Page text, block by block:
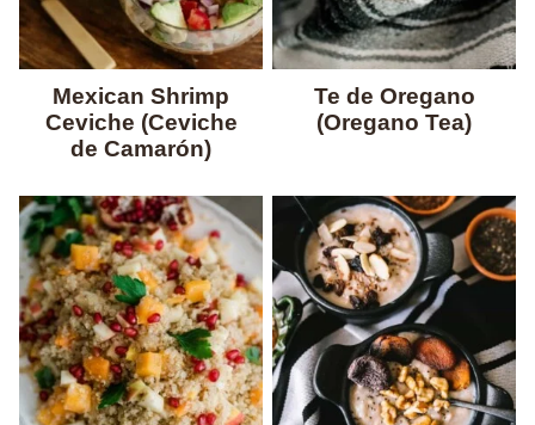
Mexican Shrimp
Ceviche (Ceviche
de Camarón)
Te de Oregano
(Oregano Tea)